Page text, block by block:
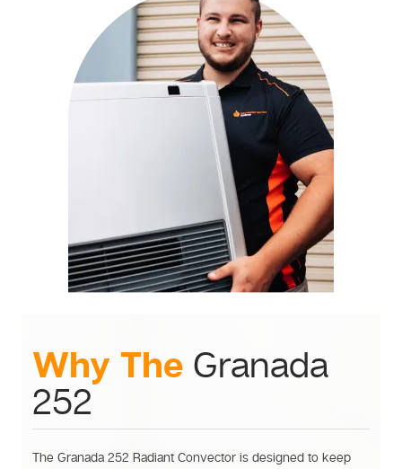
Why The Granada
252
The Granada 252 Radiant Convector is designed to keep